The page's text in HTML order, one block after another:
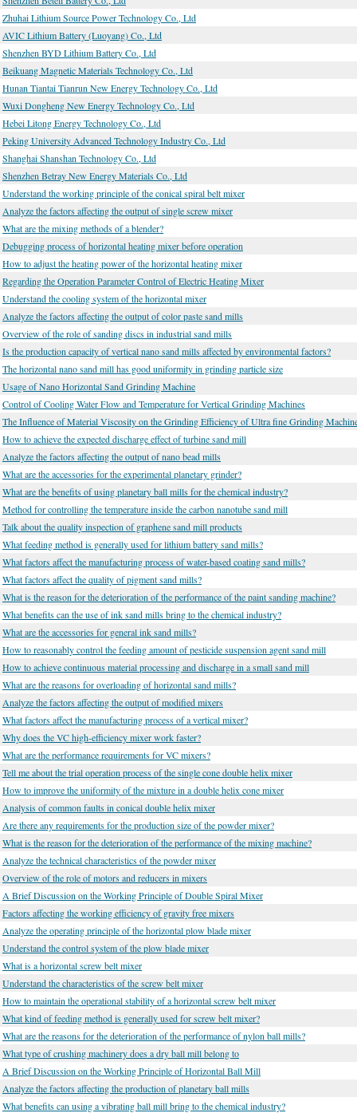
Zhuhai Lithium Source Power Technology Co., Ltd
AVIC Lithium Battery (Luoyang) Co., Ltd
Shenzhen BYD Lithium Battery Co., Ltd
Beikuang Magnetic Materials Technology Co., Ltd
Hunan Tiantai Tianrun New Energy Technology Co., Ltd
Wuxi Dongheng New Energy Technology Co., Ltd
Hebei Litong Energy Technology Co., Ltd
Peking University Advanced Technology Industry Co., Ltd
Shanghai Shanshan Technology Co., Ltd
Shenzhen Betray New Energy Materials Co., Ltd
Understand the working principle of the conical spiral belt mixer
Analyze the factors affecting the output of single screw mixer
What are the mixing methods of a blender?
Debugging process of horizontal heating mixer before operation
How to adjust the heating power of the horizontal heating mixer
Regarding the Operation Parameter Control of Electric Heating Mixer
Understand the cooling system of the horizontal mixer
Analyze the factors affecting the output of color paste sand mills
Overview of the role of sanding discs in industrial sand mills
Is the production capacity of vertical nano sand mills affected by environmental factors?
The horizontal nano sand mill has good uniformity in grinding particle size
Usage of Nano Horizontal Sand Grinding Machine
Control of Cooling Water Flow and Temperature for Vertical Grinding Machines
The Influence of Material Viscosity on the Grinding Efficiency of Ultra fine Grinding
How to achieve the expected discharge effect of turbine sand mill
Analyze the factors affecting the output of nano bead mills
What are the accessories for the experimental planetary grinder?
What are the benefits of using planetary ball mills for the chemical industry?
Method for controlling the temperature inside the carbon nanotube sand mill
Talk about the quality inspection of graphene sand mill products
What feeding method is generally used for lithium battery sand mills?
What factors affect the manufacturing process of water-based coating sand mills?
What factors affect the quality of pigment sand mills?
What is the reason for the deterioration of the performance of the paint sanding machine?
What benefits can the use of ink sand mills bring to the chemical industry?
What are the accessories for general ink sand mills?
How to reasonably control the feeding amount of pesticide suspension agent sand mill
How to achieve continuous material processing and discharge in a small sand mill
What are the reasons for overloading of horizontal sand mills?
Analyze the factors affecting the output of modified mixers
What factors affect the manufacturing process of a vertical mixer?
Why does the VC high-efficiency mixer work faster?
What are the performance requirements for VC mixers?
Tell me about the trial operation process of the single cone double helix mixer
How to improve the uniformity of the mixture in a double helix cone mixer
Analysis of common faults in conical double helix mixer
Are there any requirements for the production size of the powder mixer?
What is the reason for the deterioration of the performance of the mixing machine?
Analyze the technical characteristics of the powder mixer
Overview of the role of motors and reducers in mixers
A Brief Discussion on the Working Principle of Double Spiral Mixer
Factors affecting the working efficiency of gravity free mixers
Analyze the operating principle of the horizontal plow blade mixer
Understand the control system of the plow blade mixer
What is a horizontal screw belt mixer
Understand the characteristics of the screw belt mixer
How to maintain the operational stability of a horizontal screw belt mixer
What kind of feeding method is generally used for screw belt mixer?
What are the reasons for the deterioration of the performance of nylon ball mills?
What type of crushing machinery does a dry ball mill belong to
A Brief Discussion on the Working Principle of Horizontal Ball Mill
Analyze the factors affecting the production of planetary ball mills
What benefits can using a vibrating ball mill bring to the chemical industry?